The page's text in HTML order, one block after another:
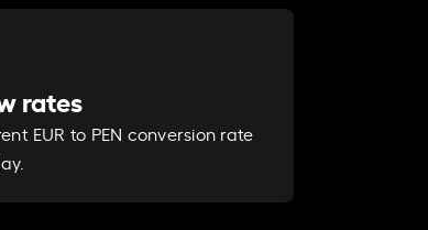
rates
EUR to PEN conversion rate